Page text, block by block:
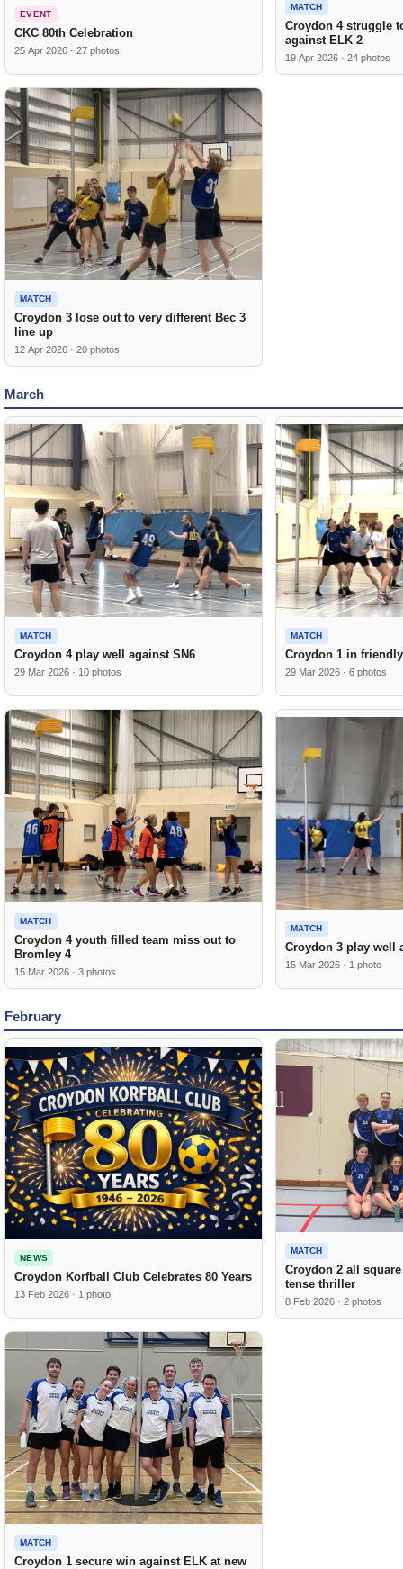
EVENT
CKC 80th Celebration
25 Apr 2026 · 27 photos
MATCH
Croydon 4 struggle
against ELK 2
19 Apr 2026 · 24 photos
MATCH
Croydon 3 lose out to very different Bec 3
line up
12 Apr 2026 · 20 photos
March
MATCH
Croydon 4 play well against SN6
29 Mar 2026 · 10 photos
MATCH
Croydon 1 in
29 Mar 2026 · 6 photos
MATCH
Croydon 4 youth filled team miss out to
Bromley 4
15 Mar 2026 · 3 photos
MATCH
Croydon 3 play well
15 Mar 2026 · 1 photo
February
NEWS
Croydon Korfball Club Celebrates 80 Years
13 Feb 2026 · 1 photo
MATCH
Croydon 2 all
tense thriller
8 Feb 2026 · 2 photos
MATCH
Croydon 1 secure win against ELK at new